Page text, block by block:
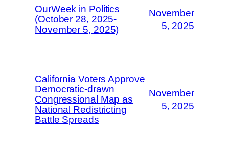
OurWeek in Politics
(October 28, 2025-
November 5, 2025)
November
5, 2025
California Voters Approve
Democratic-drawn
Congressional Map as
National Redistricting
Battle Spreads
November
5, 2025